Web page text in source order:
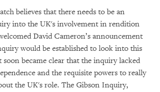
believes that there needs to be an
into the UK's involvement in rendition
David Cameron’s announcement
would be established to look into this
soon became clear that the inquiry lacked
and the requisite powers to really
the UK's role. The Gibson Inquiry,